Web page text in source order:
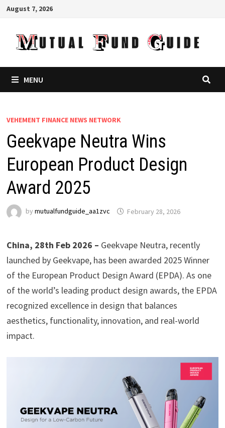
Skip
content
August 7, 2026
MENU
VEHEMENT FINANCE NEWS NETWORK
Geekvape Neutra Wins
European Product Design
Award 2025
by mutualfundguide_aa1zvc February 28, 2026
China, 28th Feb 2026 – Geekvape Neutra, recently
launched by Geekvape, has been awarded 2025 Winner
of the European Product Design Award (EPDA). As one
of the world’s leading product design awards, the EPDA
recognized excellence in design that balances
aesthetics, functionality, innovation, and real-world
impact.